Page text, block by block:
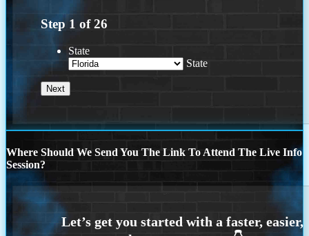
Step 1 of26
State
State
Where Should We Send You The Link To Attend The Live Info
Session?